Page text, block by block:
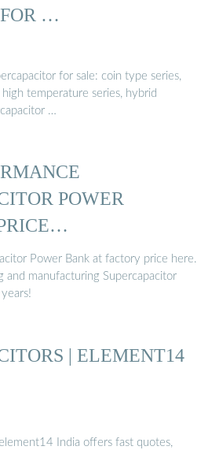
…
for sale: coin type series,
temperature series, hybrid
…
POWER
...
Power Bank at factory price here.
and manufacturing Supercapacitor
| ELEMENT14
India offers fast quotes,